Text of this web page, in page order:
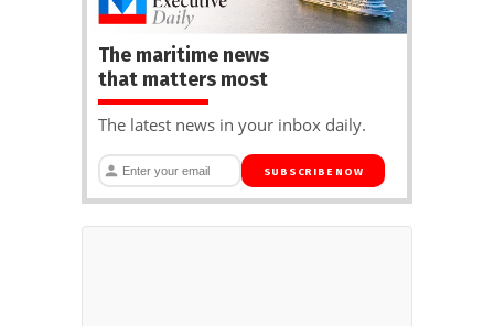
The maritime news
that matters most
The latest news in your inbox daily.
SUBSCRIBE NOW